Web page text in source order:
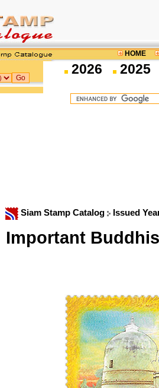
HOME
2026 2025
Siam Stamp Catalog Issued
Important